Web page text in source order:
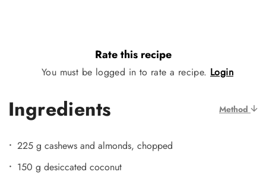
Rate this recipe
You must be logged in to rate a recipe. Login
Ingredients Method
225 g cashews and almonds, chopped
150 g desiccated coconut